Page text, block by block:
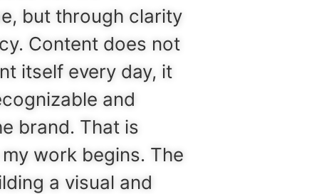
but through clarity
Content does not
itself every day, it
and
brand. That is
work begins. The
a visual and